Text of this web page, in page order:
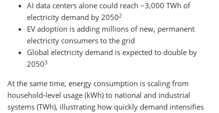
AI data centers alone could reach ~3,000 TWh of
electricity demand by 20502
EV adoption is adding millions of new, permanent
electricity consumers to the grid
Global electricity demand is expected to double by
20503
At the same time, energy consumption is scaling from
household-level usage (kWh) to national and industrial
systems (TWh), illustrating how quickly demand intensifies